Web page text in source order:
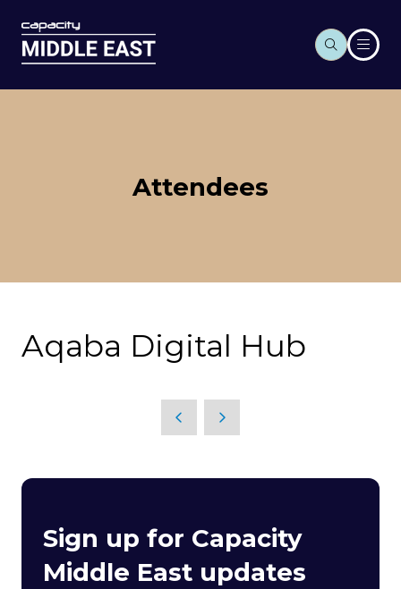
Attendees
Aqaba Digital Hub
Sign up for Capacity
Middle East updates